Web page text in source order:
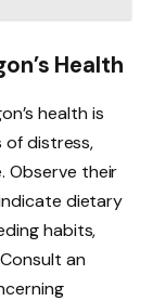
Health
health is
of distress,
Observe their
dietary
habits,
an